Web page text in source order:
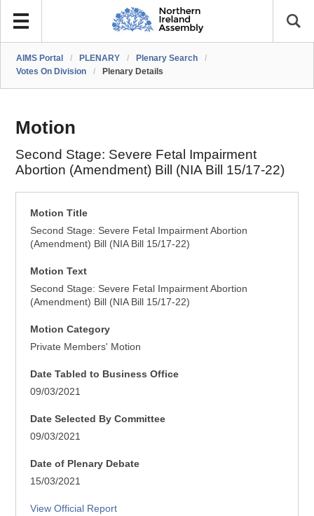
AIMS Portal / PLENARY / Plenary Search
/
Votes On Division
/ Plenary Details
Motion
Second Stage: Severe Fetal Impairment
Abortion (Amendment) Bill (NIA Bill 15/17-22)
Motion Title
Second Stage: Severe Fetal Impairment Abortion
(Amendment) Bill (NIA Bill 15/17-22)
Motion Text
Second Stage: Severe Fetal Impairment Abortion
(Amendment) Bill (NIA Bill 15/17-22)
Motion Category
Private Members' Motion
Date Tabled to Business Office
09/03/2021
Date Selected By Committee
09/03/2021
Date of Plenary Debate
15/03/2021
View Official Report